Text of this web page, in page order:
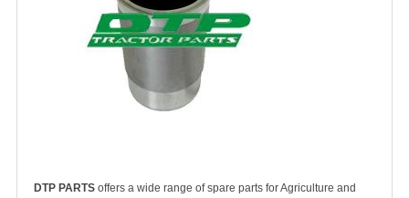
DTP PARTS offers a wide range of spare parts for Agriculture and